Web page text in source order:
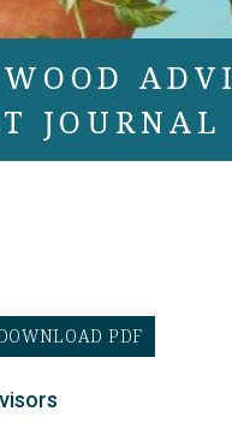
JOURNAL
PDF